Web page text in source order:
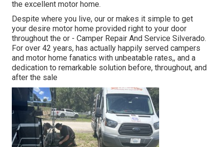
the excellent motor home.
Despite where you live, our or makes it simple to get
your desire motor home provided right to your door
throughout the or - Camper Repair And Service Silverado.
For over 42 years, has actually happily served campers
and motor home fanatics with unbeatable rates,, and a
dedication to remarkable solution before, throughout, and
after the sale